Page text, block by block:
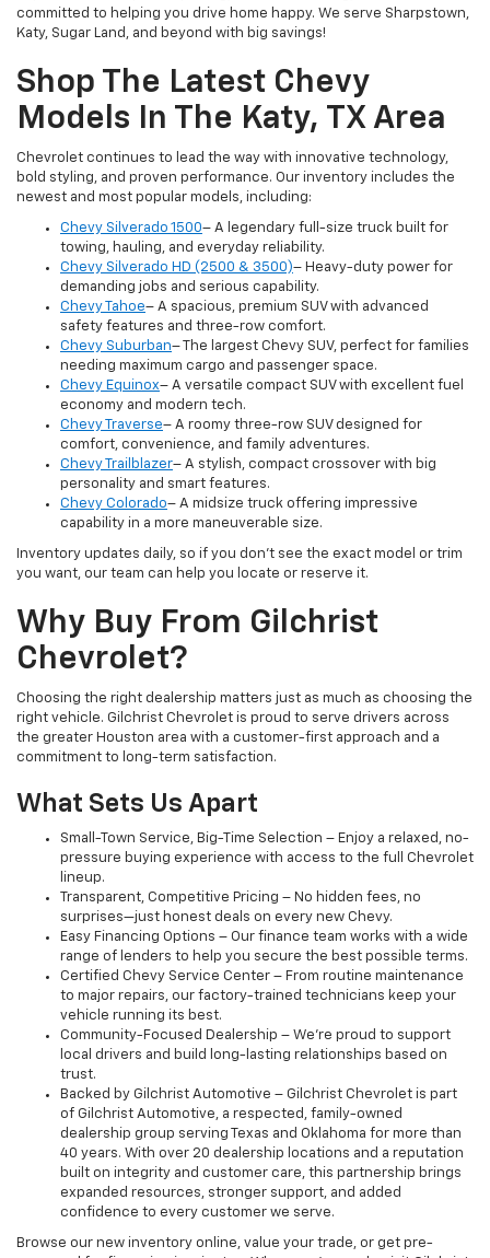
committed to helping you drive home happy. We serve Sharpstown,
Katy, Sugar Land, and beyond with big savings!
Shop The Latest Chevy
Models In The Katy, TX Area
Chevrolet continues to lead the way with innovative technology,
bold styling, and proven performance. Our inventory includes the
newest and most popular models, including:
Chevy Silverado 1500– A legendary full-size truck built for
towing, hauling, and everyday reliability.
Chevy Silverado HD (2500 & 3500)– Heavy-duty power for
demanding jobs and serious capability.
Chevy Tahoe– A spacious, premium SUV with advanced
safety features and three-row comfort.
Chevy Suburban– The largest Chevy SUV, perfect for families
needing maximum cargo and passenger space.
Chevy Equinox– A versatile compact SUV with excellent fuel
economy and modern tech.
Chevy Traverse– A roomy three-row SUV designed for
comfort, convenience, and family adventures.
Chevy Trailblazer– A stylish, compact crossover with big
personality and smart features.
Chevy Colorado– A midsize truck offering impressive
capability in a more maneuverable size.
Inventory updates daily, so if you don’t see the exact model or trim
you want, our team can help you locate or reserve it.
Why Buy From Gilchrist
Chevrolet?
Choosing the right dealership matters just as much as choosing the
right vehicle. Gilchrist Chevrolet is proud to serve drivers across
the greater Houston area with a customer-first approach and a
commitment to long-term satisfaction.
What Sets Us Apart
Small-Town Service, Big-Time Selection – Enjoy a relaxed, no-
pressure buying experience with access to the full Chevrolet
lineup.
Transparent, Competitive Pricing – No hidden fees, no
surprises—just honest deals on every new Chevy.
Easy Financing Options – Our finance team works with a wide
range of lenders to help you secure the best possible terms.
Certified Chevy Service Center – From routine maintenance
to major repairs, our factory-trained technicians keep your
vehicle running its best.
Community-Focused Dealership – We’re proud to support
local drivers and build long-lasting relationships based on
trust.
Backed by Gilchrist Automotive – Gilchrist Chevrolet is part
of Gilchrist Automotive, a respected, family-owned
dealership group serving Texas and Oklahoma for more than
40 years. With over 20 dealership locations and a reputation
built on integrity and customer care, this partnership brings
expanded resources, stronger support, and added
confidence to every customer we serve.
Browse our new inventory online, value your trade, or get pre-